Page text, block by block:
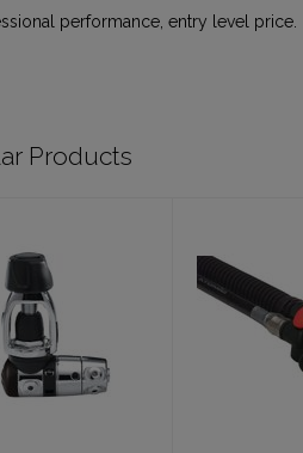
performance, entry level price.
Products
B2 Brass 1st
Yoke, 5P
Sealed
$569.95
AI
SS